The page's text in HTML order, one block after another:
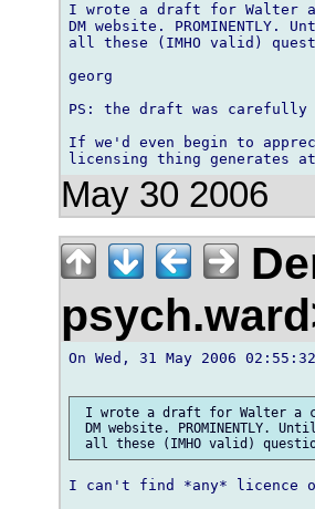
I wrote a draft for Walter
DM website.
all these (IMHO valid)
georg
PS: the draft was carefully
If we'd even begin to
May 30 2006
On Wed, 31 May 2006
I wrote a draft for Walter a
DM website.
I can't find *any* licence